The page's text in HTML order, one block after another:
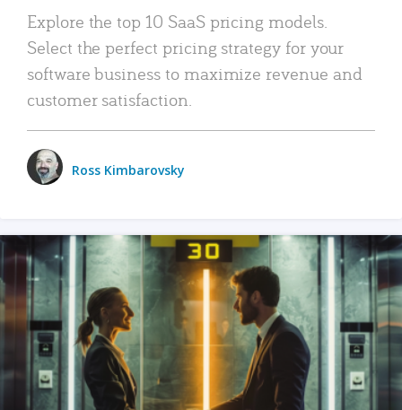
Explore the top 10 SaaS pricing models.
Select the perfect pricing strategy for your
software business to maximize revenue and
customer satisfaction.
Ross Kimbarovsky